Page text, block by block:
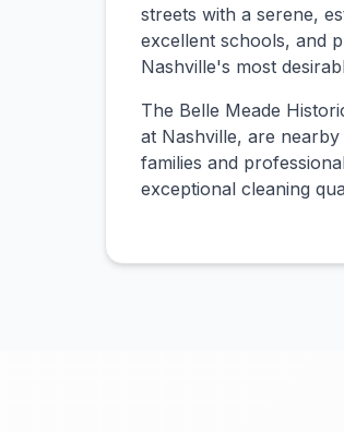
streets with a serene,
excellent schools, and
Nashville's most
The Belle Meade
at Nashville, are
families and
exceptional cleaning